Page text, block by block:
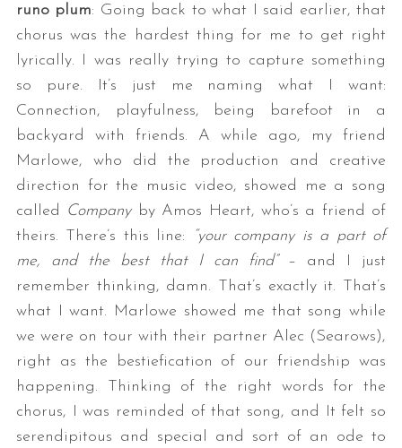
runo plum: Going back to what I said earlier, that
chorus was the hardest thing for me to get right
lyrically. I was really trying to capture something
so pure. It’s just me naming what I want:
Connection, playfulness, being barefoot in a
backyard with friends. A while ago, my friend
Marlowe, who did the production and creative
direction for the music video, showed me a song
called Companyby Amos Heart, who’s a friend of
theirs. There’s this line:
“your company is a part of
me, and the best that I can find” – and I just
remember thinking, damn. That’s exactly it. That’s
what I want. Marlowe showed me that song while
we were on tour with their partner Alec (Searows),
right as the bestiefication of our friendship was
happening. Thinking of the right words for the
chorus, I was reminded of that song, and It felt so
serendipitous and special and sort of an ode to